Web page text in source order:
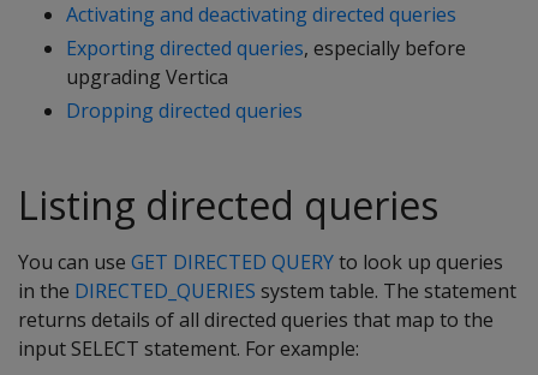
Activating and deactivating directed queries
Exporting directed queries, especially before
upgrading Vertica
Dropping directed queries
Listing directed queries
You can use GET DIRECTED QUERYto look up queries
in the DIRECTED_QUERIES system table. The statement
returns details of all directed queries that map to the
input SELECT statement. For example: